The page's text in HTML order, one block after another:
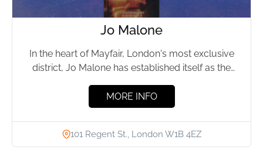
Jo Malone
In the heart of Mayfair, London's most exclusive
district, Jo Malone has established itself as the
MORE INFO
101 Regent St., London W1B 4EZ